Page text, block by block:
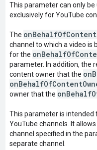
This parameter can only be
exclusively for YouTube
The onBehalfOfContent
channel to which a video is
for the onBehalfOf
parameter. In addition, the
content owner that the on
onBehalfOfContent
owner that the onBehalf
This parameter is
YouTube channels. It
channel specified in the
separate channel.